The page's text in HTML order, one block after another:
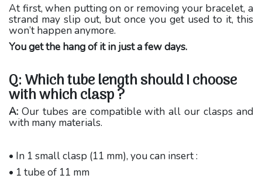
At first, when putting on or removing your bracelet, a
strand may slip out, but once you get used to it, this
won’t happen anymore.
You get the hang of it in just a few days.
Q: Which tube length should I choose
with which clasp ?
A: Our tubes are compatible with all our clasps and
with many materials.
• In 1 small clasp (11 mm), you can insert :
• 1 tube of 11 mm